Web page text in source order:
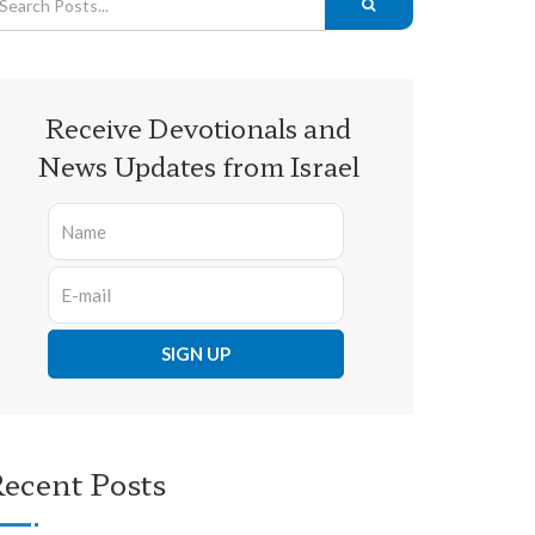
Receive Devotionals and
News Updates from Israel
Posts